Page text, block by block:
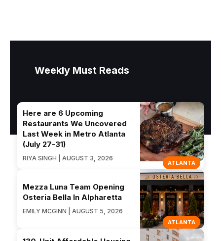
Weekly Must Reads
ATLANTA
Here are 6 Upcoming
Restaurants We Uncovered
Last Week in Metro Atlanta
(July 27-31)
RIYA SINGH | AUGUST 3, 2026
ATLANTA
Mezza Luna Team Opening
Osteria Bella In Alpharetta
EMILY MCGINN | AUGUST 5, 2026